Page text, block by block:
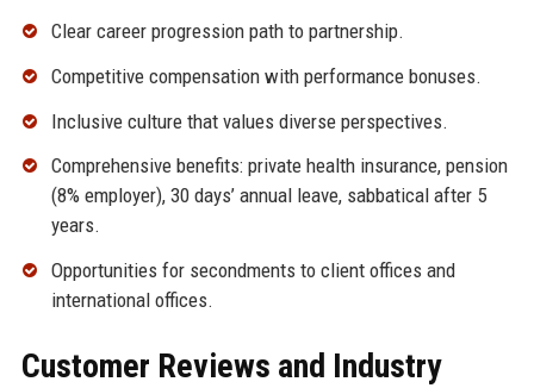
Clear career progression path to partnership.
Competitive compensation with performance bonuses.
Inclusive culture that values diverse perspectives.
Comprehensive benefits: private health insurance, pension
(8% employer), 30 days’ annual leave, sabbatical after 5
years.
Opportunities for secondments to client offices and
international offices.
Customer Reviews and Industry